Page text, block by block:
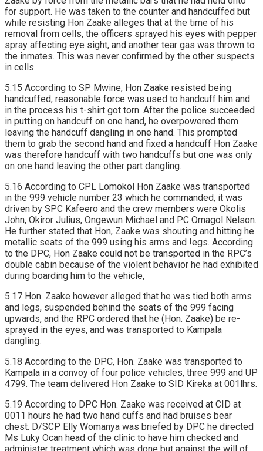
for support. He was taken to the counter and handcuffed but
while resisting Hon Zaake alleges that at the time of his
removal from cells, the officers sprayed his eyes with pepper
spray affecting eye sight, and another tear gas was thrown to
the inmates. This was never confirmed by the other suspects
in cells.
5.15 According to SP Mwine, Hon Zaake resisted being
handcuffed, reasonable force was used to handcuff him and
in the process his t-shirt got torn. After the police succeeded
in putting on handcuff on one hand, he overpowered them
leaving the handcuff dangling in one hand. This prompted
them to grab the second hand and fixed a handcuff Hon Zaake
was therefore handcuff with two handcuffs but one was only
on one hand leaving the other part dangling.
5.16 According to CPL Lomokol Hon Zaake was transported
in the 999 vehicle number 23 which he commanded, it was
driven by SPC Kafeero and the crew members were Okolis
John, Okiror Julius, Ongewun Michael and PC Omagol Nelson.
He further stated that Hon, Zaake was shouting and hitting he
metallic seats of the 999 using his arms and !egs. According
to the DPC, Hon Zaake could not be transported in the RPC’s
double cabin because of the violent behavior he had exhibited
during boarding him to the vehicle,
5.17 Hon. Zaake however alleged that he was tied both arms
and legs, suspended behind the seats of the 999 facing
upwards, and the RPC ordered that he (Hon. Zaake) be re-
sprayed in the eyes, and was transported to Kampala
dangling.
5.18 According to the DPC, Hon. Zaake was transported to
Kampala in a convoy of four police vehicles, three 999 and UP
4799. The team delivered Hon Zaake to SID Kireka at 001lhrs.
5.19 According to DPC Hon. Zaake was received at CID at
0011 hours he had two hand cuffs and had bruises bear
chest. D/SCP Elly Womanya was briefed by DPC he directed
Ms Luky Ocan head of the clinic to have him checked and
administer treatment which was done but against the will of